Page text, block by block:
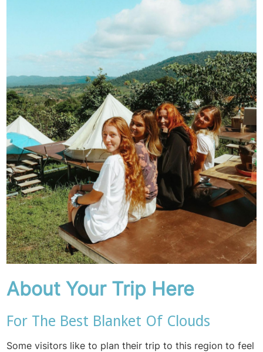
About Your Trip Here
For The Best Blanket Of Clouds
Some visitors like to plan their trip to this region to feel